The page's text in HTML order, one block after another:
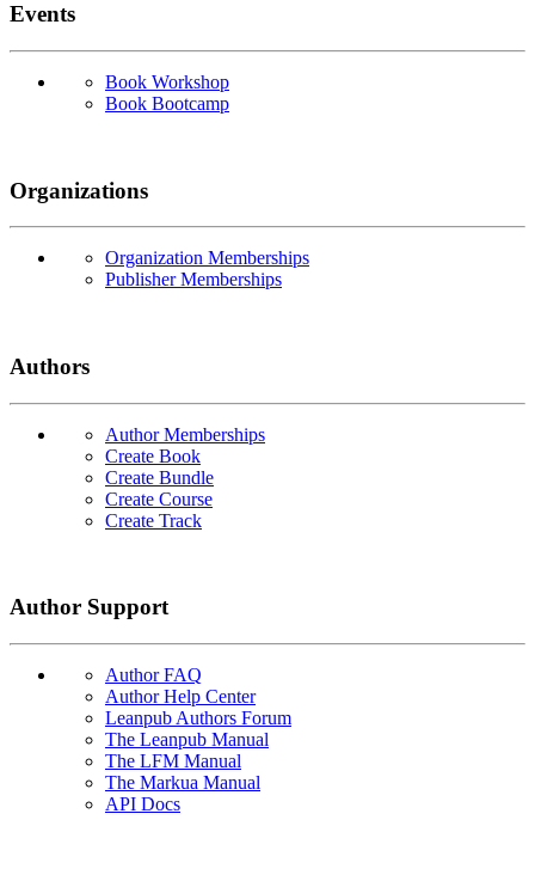
Events
Book Workshop
Book Bootcamp
Organizations
Organization Memberships
Publisher Memberships
Authors
Author Memberships
Create Book
Create Bundle
Create Course
Create Track
Author Support
Author FAQ
Author Help Center
Leanpub Authors Forum
The Leanpub Manual
The LFM Manual
The Markua Manual
API Docs